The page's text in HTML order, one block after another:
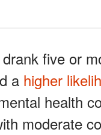
five or
a higher
health
moderate